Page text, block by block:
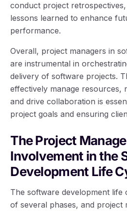
conduct project
lessons learned to enhance
performance.
Overall, project managers in
are instrumental in
delivery of software projects.
effectively manage resources,
and drive collaboration is
project goals and ensuring
The Project
Involvement in the
Development Life
The software development life
of several phases, and project